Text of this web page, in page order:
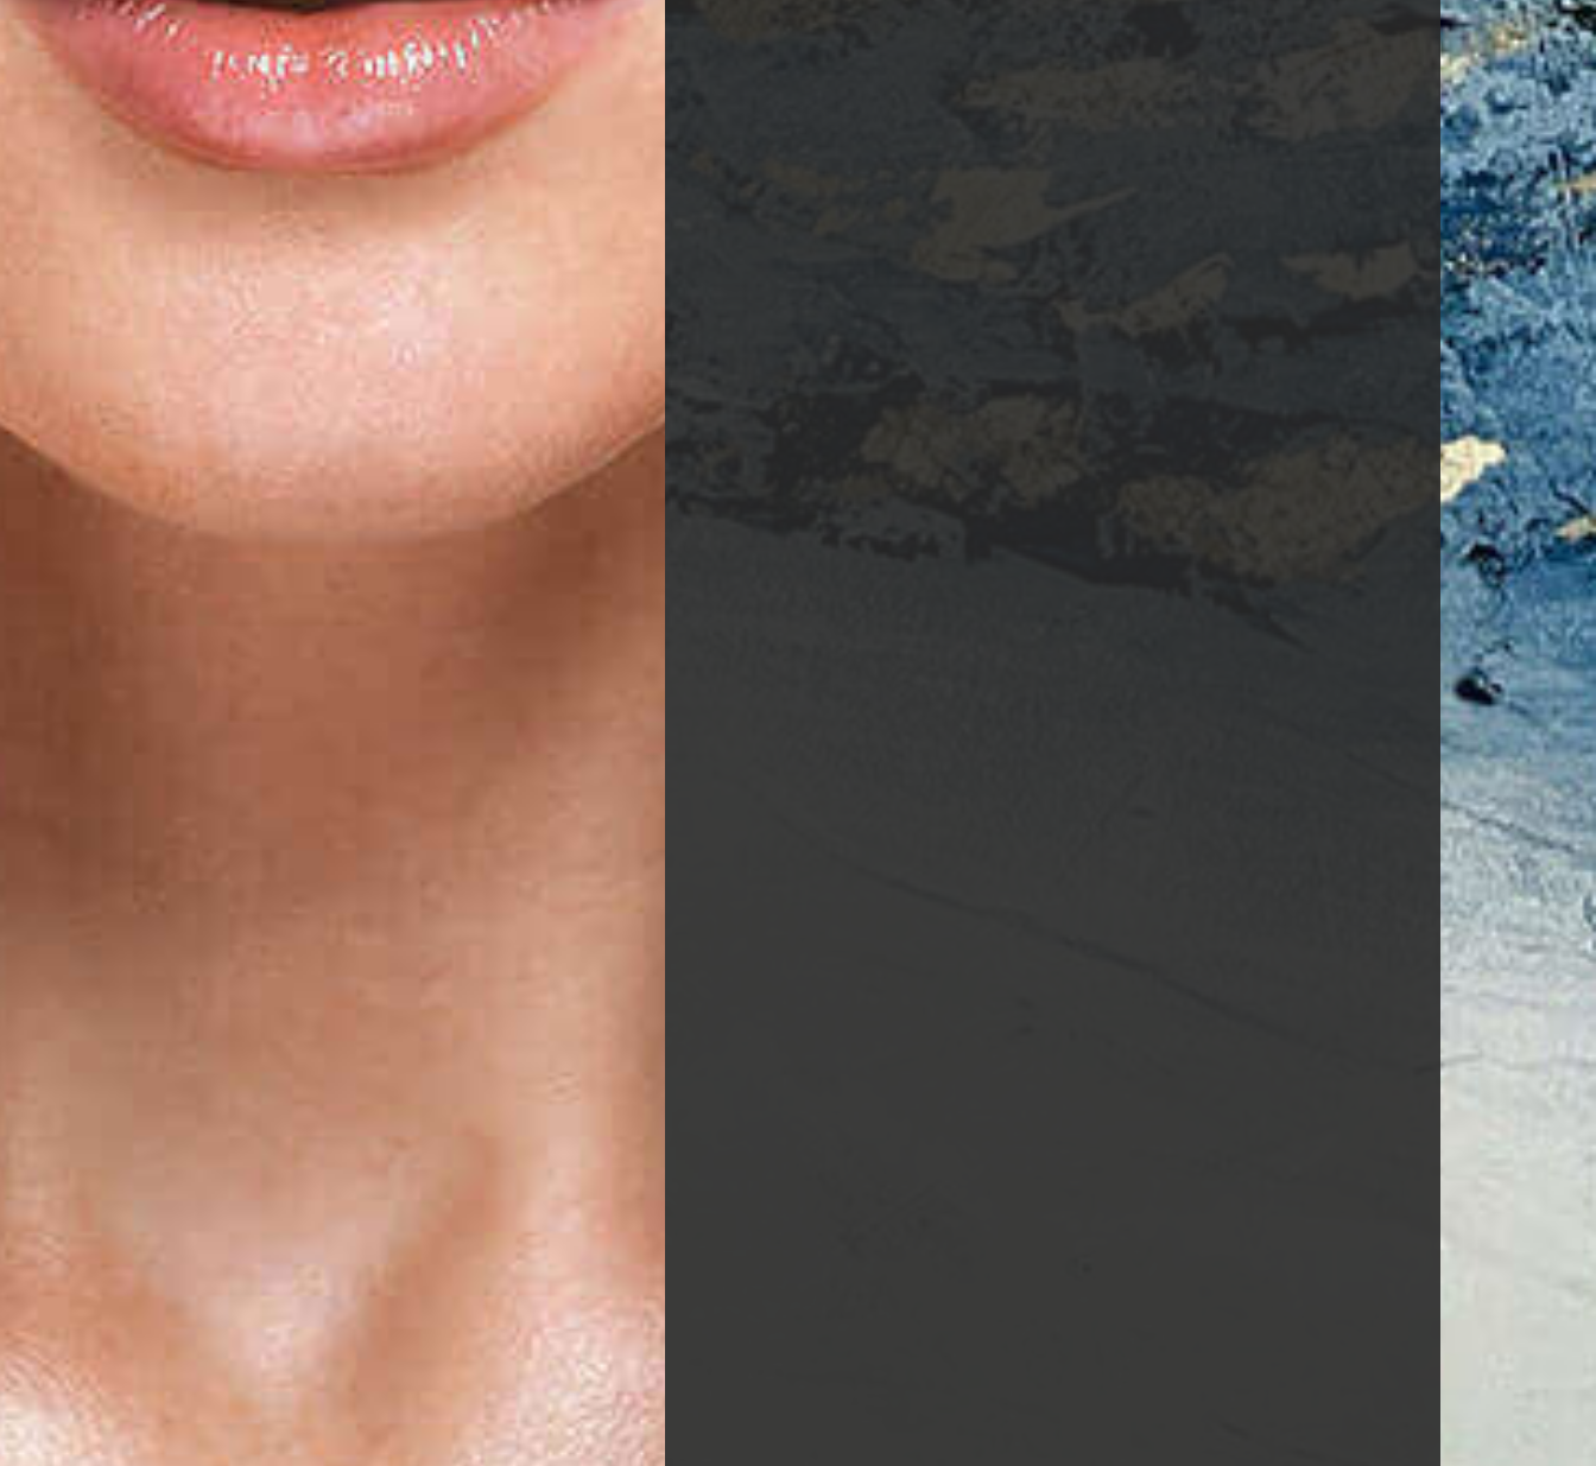
By submitting this form, you are consenting to receive marketing emails from: Ellsworth Plastic Surgery.
You can revoke your consent to receive emails at any time by using the SafeUnsubscribe® link, found at
the bottom of every email.